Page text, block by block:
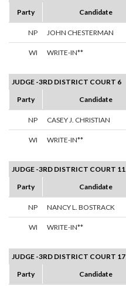
Party
Candidate
NP JOHN CHESTERMAN
WI WRITE-IN**
JUDGE -3RD DISTRICT COURT 6
Party
Candidate
NP CASEY J. CHRISTIAN
WI WRITE-IN**
JUDGE -3RD DISTRICT COURT 11
Party
Candidate
NP NANCY L. BOSTRACK
WI WRITE-IN**
JUDGE -3RD DISTRICT COURT 17
Party
Candidate